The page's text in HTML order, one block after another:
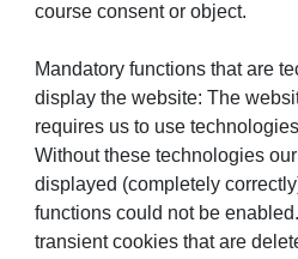
course consent or object.
Mandatory functions that are
display the website: The
requires us to use
Without these technologies
displayed (completely
functions could not be
transient cookies that are